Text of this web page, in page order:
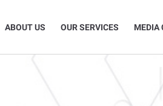
ABOUT US OUR SERVICES MEDIA